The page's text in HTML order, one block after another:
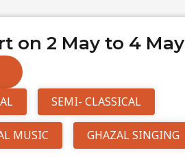
on 2 May to 4 May
SEMI- CLASSICAL
MUSIC GHAZAL SINGING